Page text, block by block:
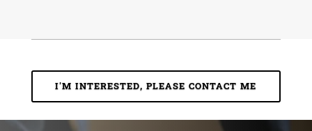
I'M INTERESTED, PLEASE CONTACT ME